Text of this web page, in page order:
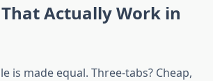
Actually Work in
is made equal. Three-tabs? Cheap,